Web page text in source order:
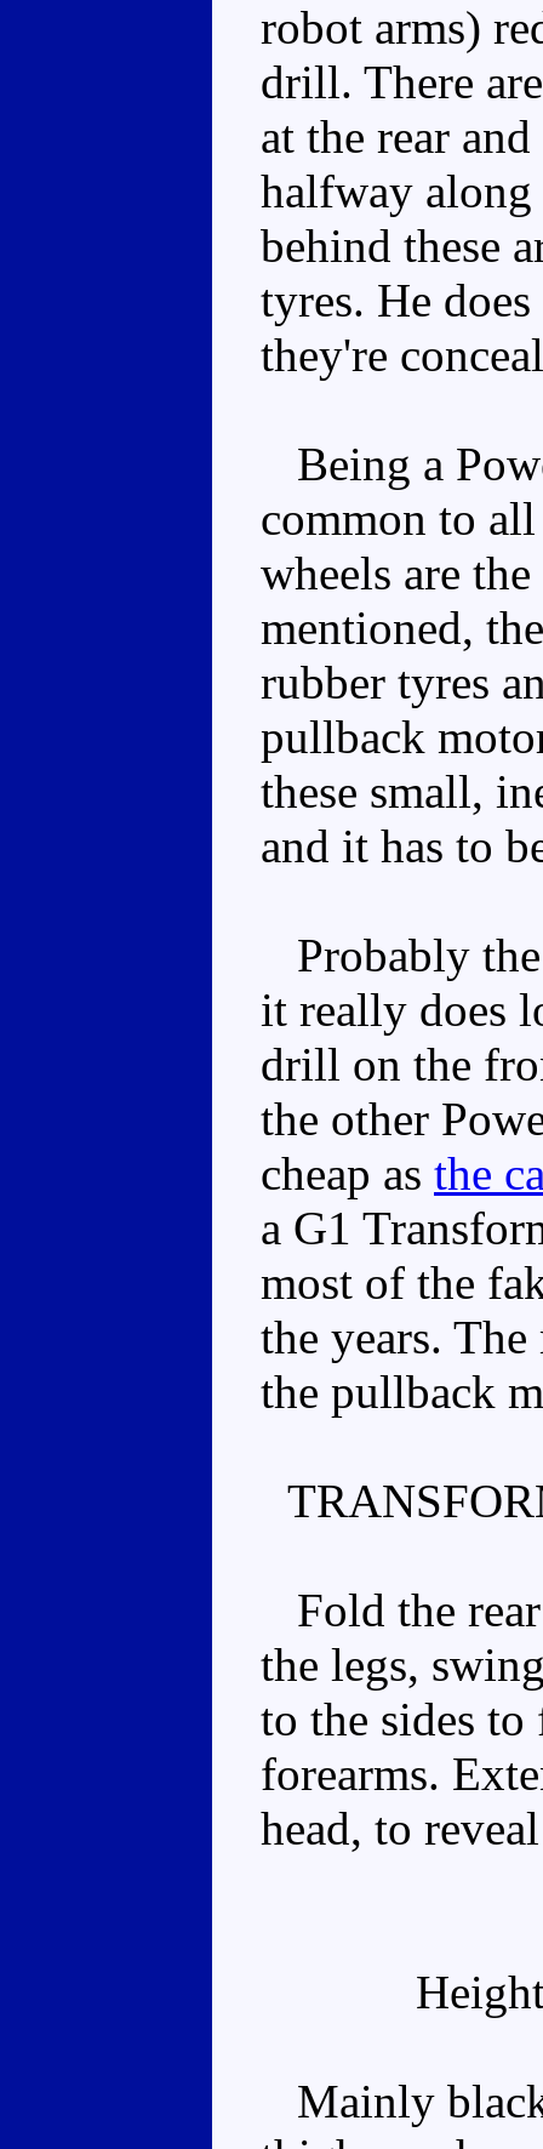
robot arms)
drill. There
at the rear
halfway along
behind these
tyres. He
they're
Being a
common to
wheels are
mentioned,
rubber tyres
pullback
these small,
and it has to
Probably
it really does
drill on the
the other
cheap as the
a G1
most of the
the years.
the pullback
Fold the
the legs,
to the sides
forearms.
head, to
Mainly